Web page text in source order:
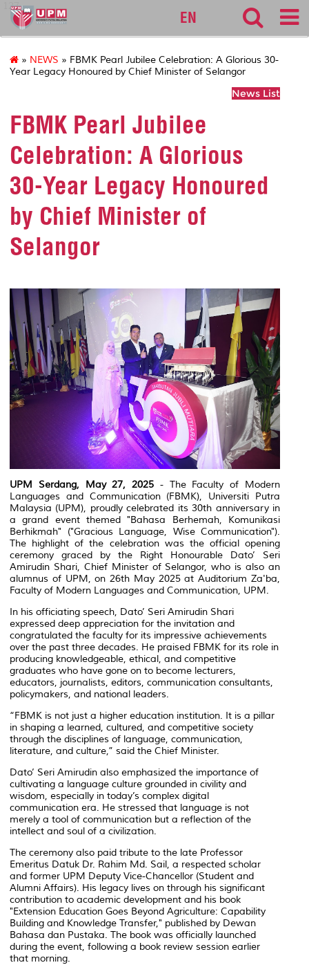
127
EN
» NEWS » FBMK Pearl Jubilee Celebration: A Glorious 30-
Year Legacy Honoured by Chief Minister of Selangor
News List
FBMK Pearl Jubilee
Celebration: A Glorious
30-Year Legacy Honoured
by Chief Minister of
Selangor
UPM Serdang, May 27, 2025 - The Faculty of Modern
Languages and Communication (FBMK), Universiti Putra
Malaysia (UPM), proudly celebrated its 30th anniversary in
a grand event themed"Bahasa Berhemah, Komunikasi
Berhikmah" ("Gracious Language, Wise Communication").
The highlight of the celebration was the official opening
ceremony graced by the Right Honourable Dato’ Seri
Amirudin Shari, Chief Minister of Selangor, who is also an
alumnus of UPM, on 26th May 2025 at Auditorium Za'ba,
Faculty of Modern Languages and Communication, UPM.
In his officiating speech, Dato’ Seri Amirudin Shari
expressed deep appreciation for the invitation and
congratulated the faculty for its impressive achievements
over the past three decades. He praised FBMK for its role in
producing knowledgeable, ethical, and competitive
graduates who have gone on to become lecturers,
educators, journalists, editors, communication consultants,
policymakers, and national leaders.
“FBMK is not just a higher education institution. It is a pillar
in shaping a learned, cultured, and competitive society
through the disciplines of language, communication,
literature, and culture,” said the Chief Minister.
Dato’ Seri Amirudin also emphasized the importance of
cultivating a language culture grounded in civility and
wisdom, especially in today’s complex digital
communication era. He stressed that language is not
merely a tool of communication but a reflection of the
intellect and soul of a civilization.
The ceremony also paid tribute to the late Professor
Emeritus Datuk Dr. Rahim Md. Sail, a respected scholar
and former UPM Deputy Vice-Chancellor (Student and
Alumni Affairs). His legacy lives on through his significant
contribution to academic development and his book
"Extension Education Goes Beyond Agriculture: Capability
Building and Knowledge Transfer," published by Dewan
Bahasa dan Pustaka. The book was officially launched
during the event, following a book review session earlier
that morning.